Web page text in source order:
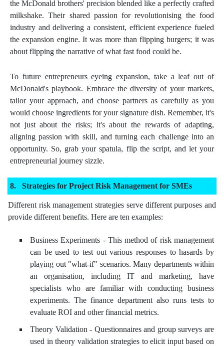
the McDonald brothers' precision blended like a perfectly crafted
milkshake. Their shared passion for revolutionising the food
industry and delivering a consistent, efficient experience fueled
the expansion engine. It was more than flipping burgers; it was
about flipping the narrative of what fast food could be.
To future entrepreneurs eyeing expansion, take a leaf out of
McDonald's playbook. Embrace the diversity of your markets,
tailor your approach, and choose partners as carefully as you
would choose ingredients for your signature dish. Remember, it's
not just about the risks; it's about the rewards of adapting,
aligning passion with skill, and turning each challenge into an
opportunity. So, grab your spatula, flip the script, and let your
entrepreneurial journey sizzle.
Strategies for Project Risk Management for SMEs
Different risk management strategies serve different purposes and
provide different benefits. Here are ten examples:
Business Experiments - This method of risk management
can be used to test out various responses to hasards by
playing out "what-if" scenarios. Many departments within
an organisation, including IT and marketing, have
specialists who are familiar with conducting business
experiments. The finance department also runs tests to
evaluate ROI and other financial metrics.
Theory Validation - Questionnaires and group surveys are
used in theory validation strategies to elicit input based on